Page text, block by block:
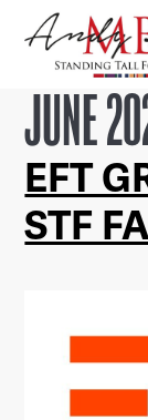
The
Standing
Tall
Foundation
JUNE
EFT
STF